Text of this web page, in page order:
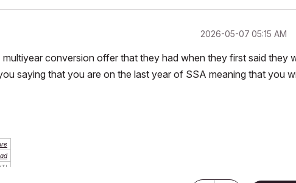
‎2026-05-07 05:15 AM
conversion offer that they had when they first said they
saying that you are on the last year of SSA meaning that you